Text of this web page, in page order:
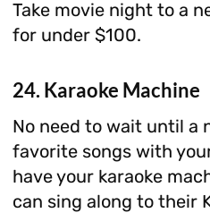
Take movie night to a
for under $100.
24. Karaoke Machine
No need to wait until a
favorite songs with
have your karaoke
can sing along to their